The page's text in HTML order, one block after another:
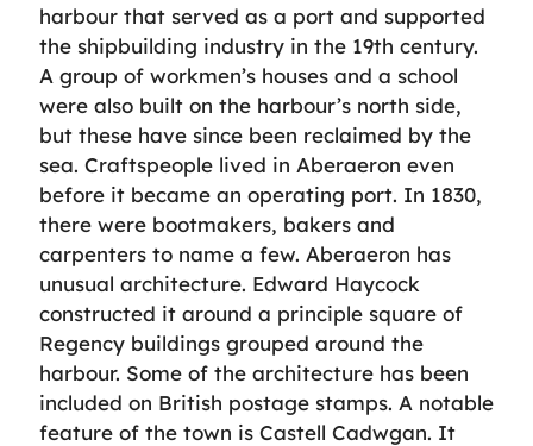
harbour that served as a port and supported
the shipbuilding industry in the 19th century.
A group of workmen’s houses and a school
were also built on the harbour’s north side,
but these have since been reclaimed by the
sea. Craftspeople lived in Aberaeron even
before it became an operating port. In 1830,
there were bootmakers, bakers and
carpenters to name a few. Aberaeron has
unusual architecture. Edward Haycock
constructed it around a principle square of
Regency buildings grouped around the
harbour. Some of the architecture has been
included on British postage stamps. A notable
feature of the town is Castell Cadwgan. It